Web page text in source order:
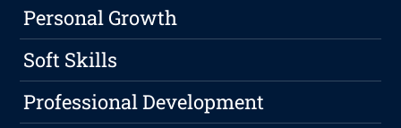
Personal Growth
Soft Skills
Professional Development